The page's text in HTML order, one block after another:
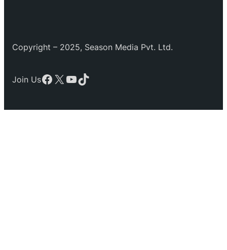
Copyright – 2025, Season Media Pvt. Ltd.
Join UsFacebook
X YouTube
TikTok